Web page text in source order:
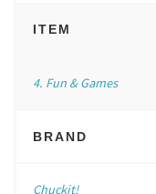
ITEM
4. Fun & Games
BRAND
Chuckit!